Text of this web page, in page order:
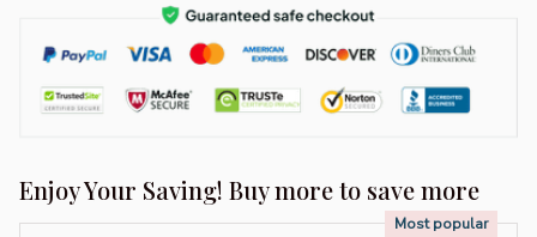
Enjoy Your Saving! Buy more to save more
Most popular